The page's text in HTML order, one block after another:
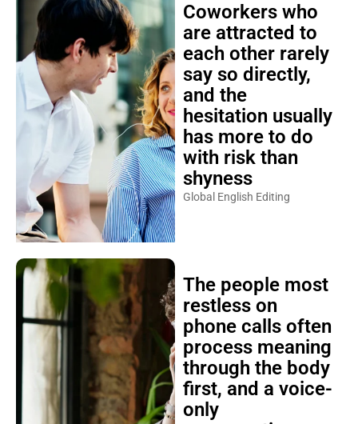
Coworkers who
are attracted to
each other rarely
say so directly,
and the
hesitation usually
has more to do
with risk than
shyness
Global English Editing
The people most
restless on
phone calls often
process meaning
through the body
first, and a voice-
only